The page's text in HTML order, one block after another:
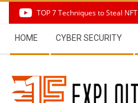
content
TOP 7 Techniques to Steal NFT
Navigation
Menu
HOME CYBER SECURITY